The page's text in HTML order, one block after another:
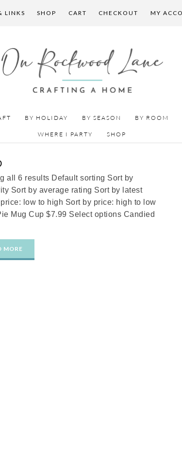
LINKS SHOP CART CHECKOUT MY
BY HOLIDAY BY SEASON BY ROOM
WHERE I PARTY SHOP
all 6 results Default sorting Sort by
Sort by average rating Sort by latest
low to high Sort by price: high to low
Mug Cup $7.99 Select options Candied
MORE